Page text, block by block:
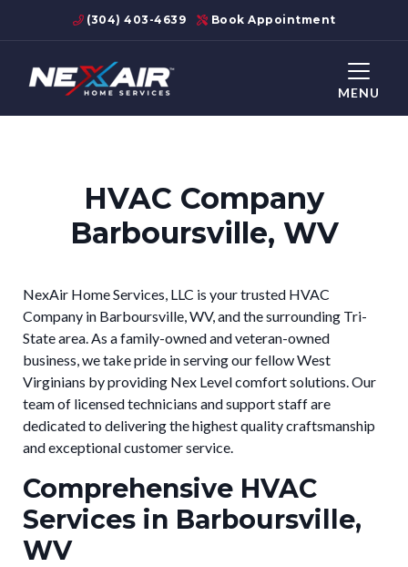
(304) 403-4639 Book Appointment
MENU
HVAC Company
Barboursville, WV
NexAir Home Services, LLC is your trusted HVAC
Company in Barboursville, WV, and the surrounding Tri-
State area. As a family-owned and veteran-owned
business, we take pride in serving our fellow West
Virginians by providing Nex Level comfort solutions. Our
team of licensed technicians and support staff are
dedicated to delivering the highest quality craftsmanship
and exceptional customer service.
Comprehensive HVAC
Services in Barboursville,
WV